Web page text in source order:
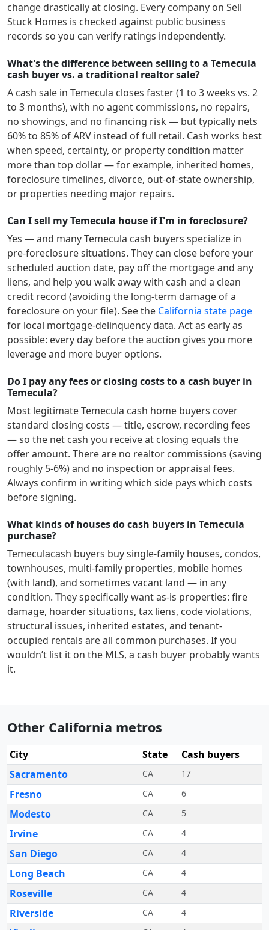
change drastically at closing. Every company on Sell
Stuck Homes is checked against public business
records so you can verify ratings independently.
What's the difference between selling to a Temecula
cash buyer vs. a traditional realtor sale?
A cash sale in Temecula closes faster (1 to 3 weeks vs. 2
to 3 months), with no agent commissions, no repairs,
no showings, and no financing risk — but typically nets
60% to 85% of ARV instead of full retail. Cash works best
when speed, certainty, or property condition matter
more than top dollar — for example, inherited homes,
foreclosure timelines, divorce, out-of-state ownership,
or properties needing major repairs.
Can I sell my Temecula house if I'm in foreclosure?
Yes — and manyTemecula cash buyers specialize in
pre-foreclosure situations. They can close before your
scheduled auction date, pay off the mortgage and any
liens, and help you walk away with cash and a clean
credit record (avoiding the long-term damage of a
foreclosure on your file). See the California state page
for local mortgage-delinquency data. Act as early as
possible: every day before the auction gives you more
leverage and more buyer options.
Do I pay any fees or closing costs to a cash buyer in
Temecula?
Most legitimateTemecula cash home buyers cover
standard closing costs — title, escrow, recording fees
— so the net cash you receive at closing equals the
offer amount. There are no realtor commissions (saving
roughly 5-6%) and no inspection or appraisal fees.
Always confirm in writing which side pays which costs
before signing.
What kinds of houses do cash buyers in Temecula
purchase?
Temeculacash buyers buy single-family houses, condos,
townhouses, multi-family properties, mobile homes
(with land), and sometimes vacant land — in any
condition. They specifically want as-is properties: fire
damage, hoarder situations, tax liens, code violations,
structural issues, inherited estates, and tenant-
occupied rentals are all common purchases. If you
wouldn’t list it on the MLS, a cash buyer probably wants
it.
Other California metros
City State
Cash buyers
Sacramento
CA 17
Fresno CA 6
Modesto CA 5
Irvine CA 4
San Diego CA 4
Long Beach CA 4
Roseville CA 4
Riverside CA 4